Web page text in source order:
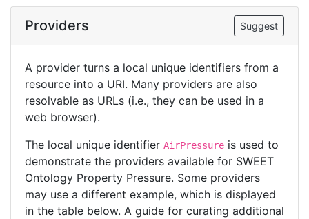
Providers Suggest
A provider turns a local unique identifiers from a
resource into a URI. Many providers are also
resolvable as URLs (i.e., they can be used in a
web browser).
The local unique identifier AirPressure is used to
demonstrate the providers available for SWEET
Ontology Property Pressure. Some providers
may use a different example, which is displayed
in the table below. A guide for curating additional